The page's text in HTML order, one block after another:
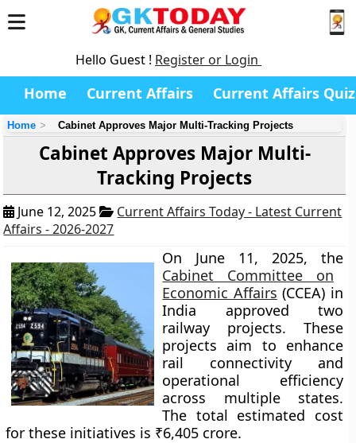
Hello Guest ! Register or Login
Home Current Affairs Current Affairs Quiz
Home Cabinet Approves Major Multi-Tracking Projects
Cabinet Approves Major Multi-
Tracking Projects
June 12, 2025
Current Affairs Today - Latest Current
Affairs - 2026-2027
On June 11, 2025, the
Cabinet Committee on
Economic Affairs (CCEA) in
India approved two
railway projects. These
projects aim to enhance
rail connectivity and
operational efficiency
across multiple states.
The total estimated cost
for these initiatives is ₹6,405 crore.